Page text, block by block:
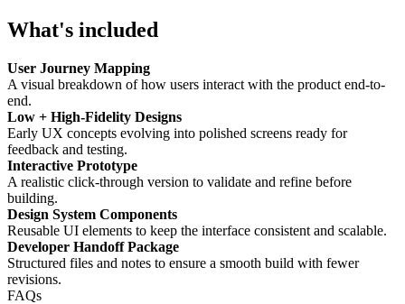
What's included
User Journey Mapping
A visual breakdown of how users interact with the product end-to-
end.
Low + High-Fidelity Designs
Early UX concepts evolving into polished screens ready for
feedback and testing.
Interactive Prototype
A realistic click-through version to validate and refine before
building.
Design System Components
Reusable UI elements to keep the interface consistent and scalable.
Developer Handoff Package
Structured files and notes to ensure a smooth build with fewer
revisions.
FAQs